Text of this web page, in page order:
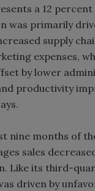
a 12 percent
was primarily
supply
expenses,
by lower
productivity
nine months of
sales
Like its third-
driven by